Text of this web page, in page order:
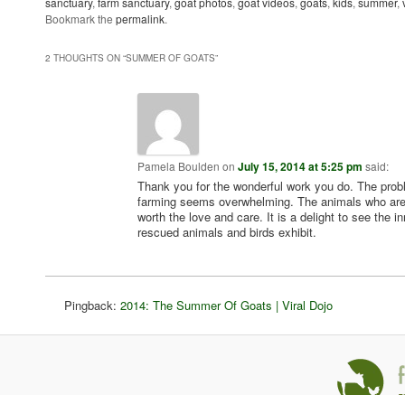
Bookmark the permalink.
2 THOUGHTS ON “SUMMER OF GOATS”
Pamela Boulden on July 15, 2014 at 5:25 pm said:
Thank you for the wonderful work you do. The
farming seems overwhelming. The animals who
worth the love and care. It is a delight to see the
rescued animals and birds exhibit.
Pingback:2014: The Summer Of Goats | Viral Dojo